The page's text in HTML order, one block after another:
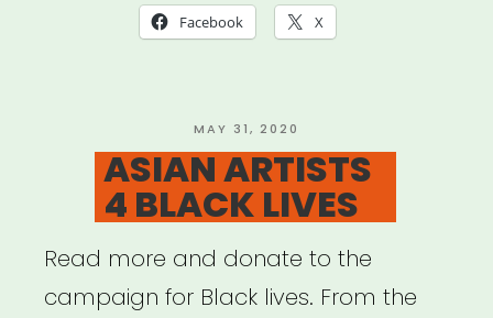
Studios)”
Facebook X
POSTED
ON
MAY 31, 2020
ASIAN ARTISTS
4 BLACK LIVES
Read more and donate to the
campaign for Black lives. From the